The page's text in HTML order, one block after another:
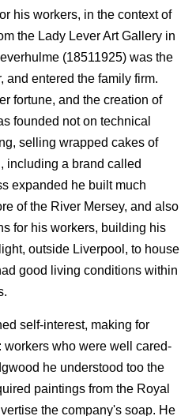
his workers, in the context of
the Lady Lever Art Gallery in
(18511925) was the
and entered the family firm.
fortune, and the creation of
founded not on technical
selling wrapped cakes of
including a brand called
expanded he built much
of the River Mersey, and also
for his workers, building his
outside Liverpool, to house
good living conditions within
self-interest, making for
workers who were well cared-
he understood too the
paintings from the Royal
the company's soap. He